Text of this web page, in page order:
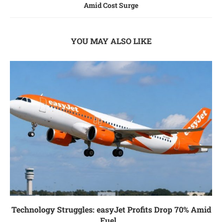
Amid Cost Surge
YOU MAY ALSO LIKE
Technology Struggles: easyJet Profits Drop 70% Amid